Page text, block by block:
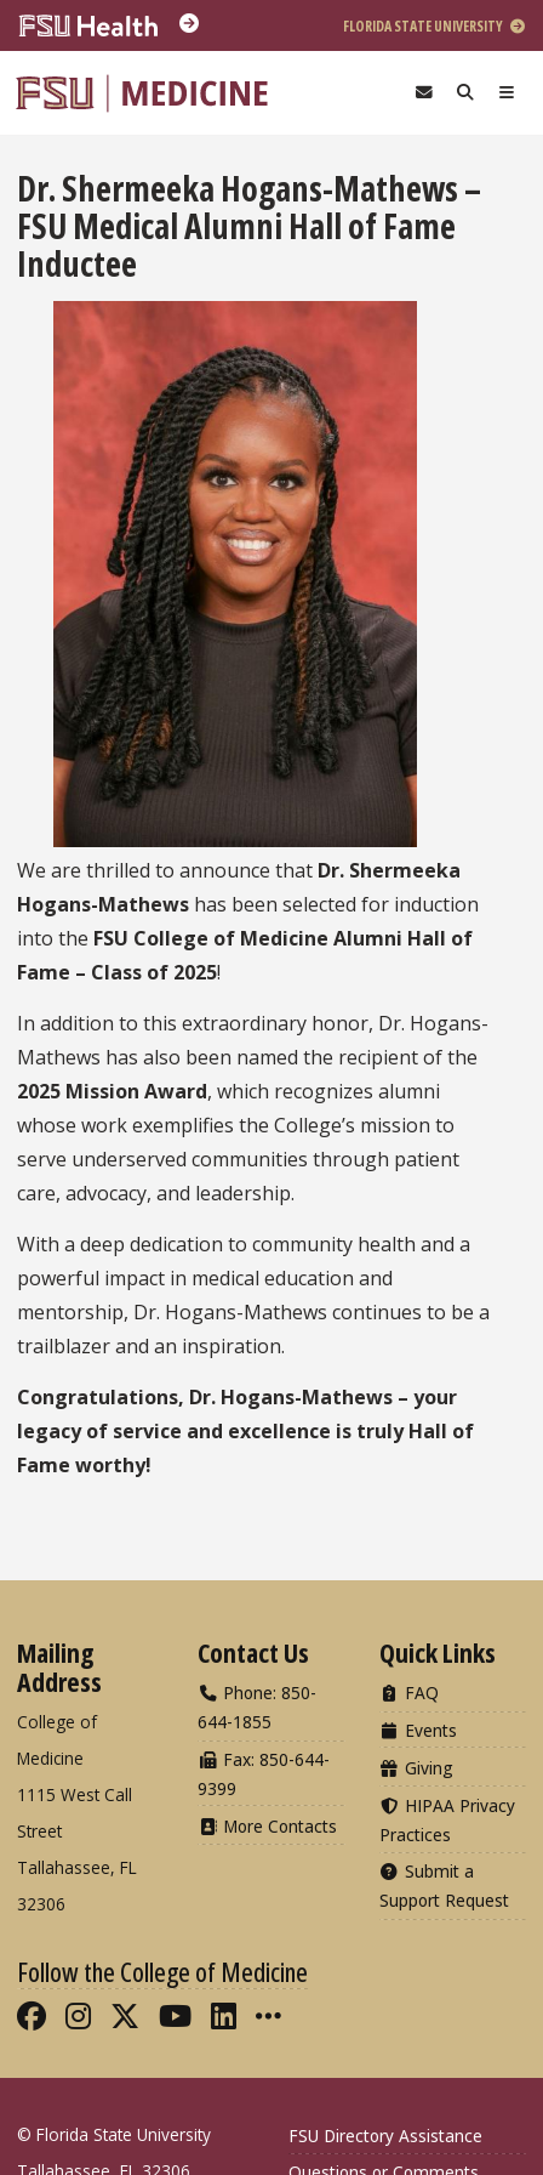
Skip to main content
FLORIDA STATE UNIVERSITY
Dr. Shermeeka Hogans-Mathews –
FSU Medical Alumni Hall of Fame
Inductee
We are thrilled to announce that Dr. Shermeeka
Hogans-Mathews has been selected for induction
into the FSU College of Medicine Alumni Hall of
Fame – Class of 2025!
In addition to this extraordinary honor, Dr. Hogans-
Mathews has also been named the recipient of the
2025 Mission Award, which recognizes alumni
whose work exemplifies the College’s mission to
serve underserved communities through patient
care, advocacy, and leadership.
With a deep dedication to community health and a
powerful impact in medical education and
mentorship, Dr. Hogans-Mathews continues to be a
trailblazer and an inspiration.
Congratulations, Dr. Hogans-Mathews – your
legacy of service and excellence is truly Hall of
Fame worthy!
Mailing
Address
College of
Medicine
1115 West Call
Street
Tallahassee, FL
32306
Contact Us
Phone: 850-
644-1855
Fax: 850-644-
9399
More Contacts
Quick Links
FAQ
Events
Giving
HIPAA Privacy
Practices
Submit a
Support Request
Follow the College of Medicine
Like FSU College of Medicine on
Follow FSU College of Medicine
Follow FSU College of
Follow FSU College of
Connect with FSU
More FSU COM
© Florida State University
FSU Directory Assistance